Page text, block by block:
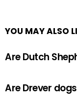
YOU MAY ALSO
Are Dutch
Are Drever